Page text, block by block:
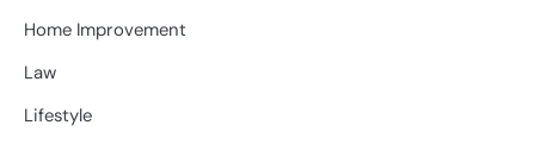
Home Improvement
Law
Lifestyle